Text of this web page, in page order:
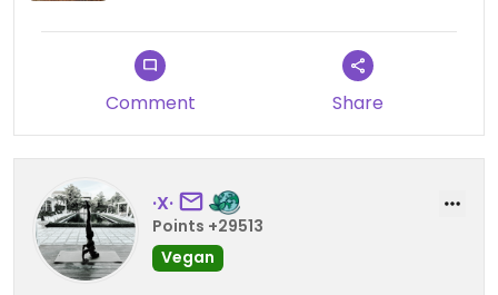
Comment Share
·X·
Points +29513
Vegan